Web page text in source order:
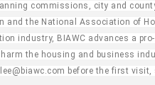
commissions, city and
the National Association of
industry, BIAWC advances a
the housing and business
before the first